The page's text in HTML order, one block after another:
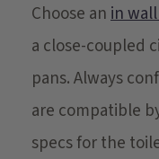
Choose anin
a close-coupled
pans. Always
are compatible
specs for the